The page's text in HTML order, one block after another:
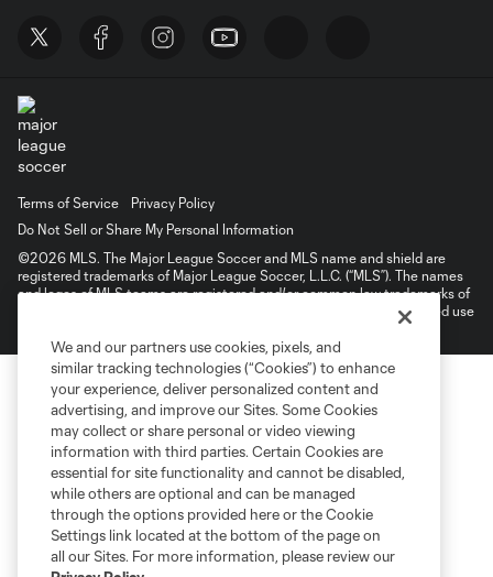
Terms of Service
Privacy Policy
Do Not Sell or Share My Personal Information
©2026 MLS. The Major League Soccer and MLS name and shield are
registered trademarks of Major League Soccer, L.L.C. (“MLS”). The names
and logos of MLS teams are registered and/or common law trademarks of
MLS or are used with the permission of their owners. Any unauthorized use
We and our partners use cookies, pixels, and
similar tracking technologies (“Cookies”) to enhance
your experience, deliver personalized content and
advertising, and improve our Sites. Some Cookies
may collect or share personal or video viewing
information with third parties. Certain Cookies are
essential for site functionality and cannot be disabled,
while others are optional and can be managed
through the options provided here or the Cookie
Settings link located at the bottom of the page on
all our Sites. For more information, please review our